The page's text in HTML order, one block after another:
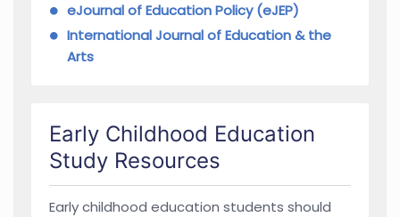
eJournal of Education Policy (eJEP)
International Journal of Education & the
Arts
Early Childhood Education
Study Resources
Early childhood education students should